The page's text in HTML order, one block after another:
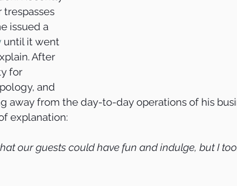
issued a
until it went
After
for
and
away from the day-to-day operations of his
explanation:
our guests could have fun and indulge, but I